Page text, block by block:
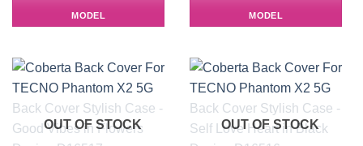
MODEL MODEL
OUT OF STOCK OUT OF STOCK